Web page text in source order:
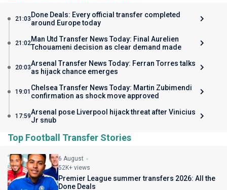
21:03 Done Deals: Every official transfer completed
around Europe today
21:02Man Utd Transfer News Today: Final Aurelien
Tchouameni decision as clear demand made
20:03Arsenal Transfer News Today: Ferran Torres talks
as hijack chance emerges
19:01 Chelsea Transfer News Today: Martin Zubimendi
confirmation as shock move approved
17:59Arsenal pose Liverpool hijack threat after Vinicius
Jr snub
Top Football Transfer Stories
6 August
52K+ views
Premier League summer transfers 2026: All the
Done Deals